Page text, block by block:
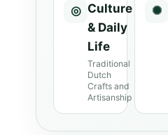
◎ Culture
& Daily
Life
Traditional
Dutch
Crafts and
Artisanship
✺